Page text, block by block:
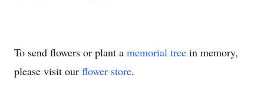
To send flowers or plant a memorial tree in memory,
please visit our flower store.